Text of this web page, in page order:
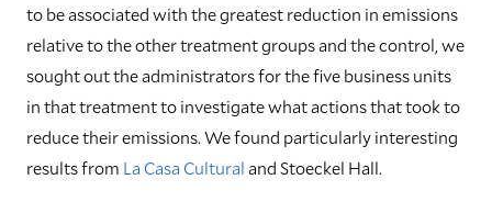
to be associated with the greatest reduction in emissions
relative to the other treatment groups and the control, we
sought out the administrators for the five business units
in that treatment to investigate what actions that took to
reduce their emissions. We found particularly interesting
results from La Casa Culturaland Stoeckel Hall.